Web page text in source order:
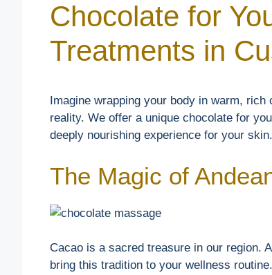
Chocolate for
Treatments in
Imagine wrapping your body in warm,
reality. We offer a unique chocolate for
deeply nourishing experience for your
The Magic of
Cacao is a sacred treasure in our region.
bring this tradition to your wellness